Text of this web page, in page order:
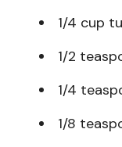
1/4 cup
1/2
1/4
1/8